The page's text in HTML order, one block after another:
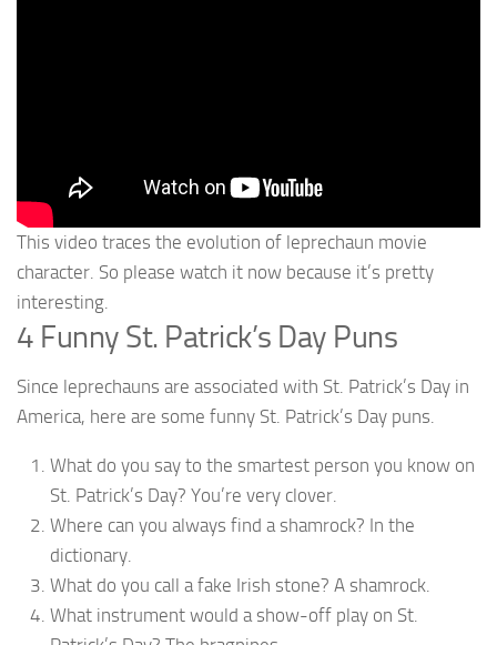
This video traces the evolution of leprechaun movie
character. So please watch it now because it’s pretty
interesting.
4 Funny St. Patrick’s Day Puns
Since leprechauns are associated with St. Patrick’s Day in
America, here are some funny St. Patrick’s Day puns.
What do you say to the smartest person you know on
St. Patrick’s Day? You’re very clover.
Where can you always find a shamrock? In the
dictionary.
What do you call a fake Irish stone? A shamrock.
What instrument would a show-off play on St.